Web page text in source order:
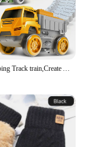
Magic Climbing Track train,Create A Dinosaur World Road Race Tracks, Flexible Track Playset for 3 4 5 6 Year Old Boys Girls Gift